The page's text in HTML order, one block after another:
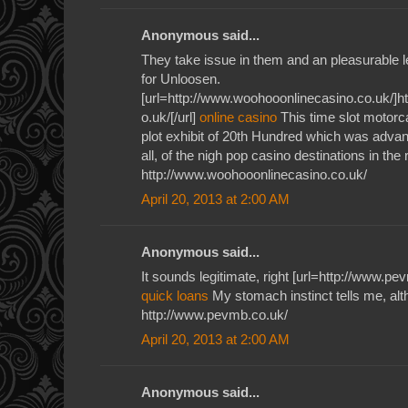
Anonymous said...
They take issue in them and an pleasurable
for Unloosen.
[url=http://www.woohooonlinecasino.co.uk/
o.uk/[/url] online casino This time slot
plot exhibit of 20th Hundred which was
all, of the nigh pop casino destinations in the
http://www.woohooonlinecasino.co.uk/
April 20, 2013 at 2:00 AM
Anonymous said...
It sounds legitimate, right [url=http://
quick loans My stomach instinct tells me,
http://www.pevmb.co.uk/
April 20, 2013 at 2:00 AM
Anonymous said...